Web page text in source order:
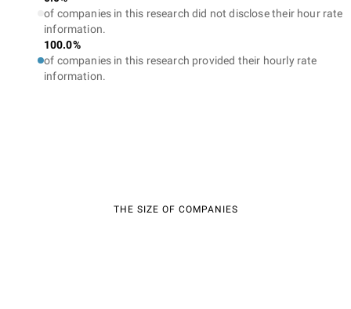
of companies in this research did not disclose their hour rate
information.
100.0%
of companies in this research provided their hourly rate
information.
THE SIZE OF COMPANIES